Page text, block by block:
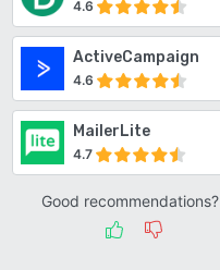
4.6
ActiveCampaign
4.6
MailerLite
4.7
Good recommendations?